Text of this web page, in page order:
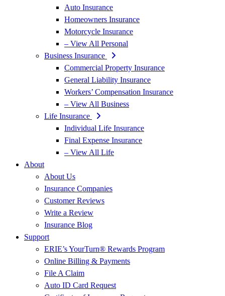
Auto Insurance
Homeowners Insurance
Motorcycle Insurance
– View All Personal
Business Insurance
Commercial Property Insurance
General Liability Insurance
Workers’ Compensation Insurance
– View All Business
Life Insurance
Individual Life Insurance
Final Expense Insurance
– View All Life
About
About Us
Insurance Companies
Customer Reviews
Write a Review
Insurance Blog
Support
ERIE’s YourTurn® Rewards Program
Online Billing & Payments
File A Claim
Auto ID Card Request